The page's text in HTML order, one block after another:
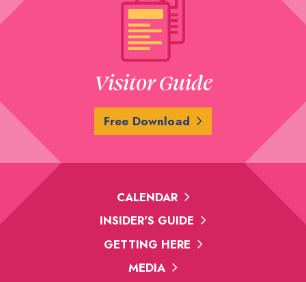
Visitor Guide
Free Download
CALENDAR
INSIDER'S GUIDE
GETTING HERE
MEDIA